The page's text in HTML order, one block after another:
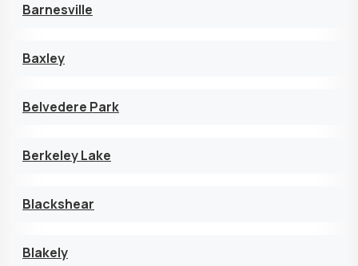
Barnesville
Baxley
Belvedere Park
Berkeley Lake
Blackshear
Blakely